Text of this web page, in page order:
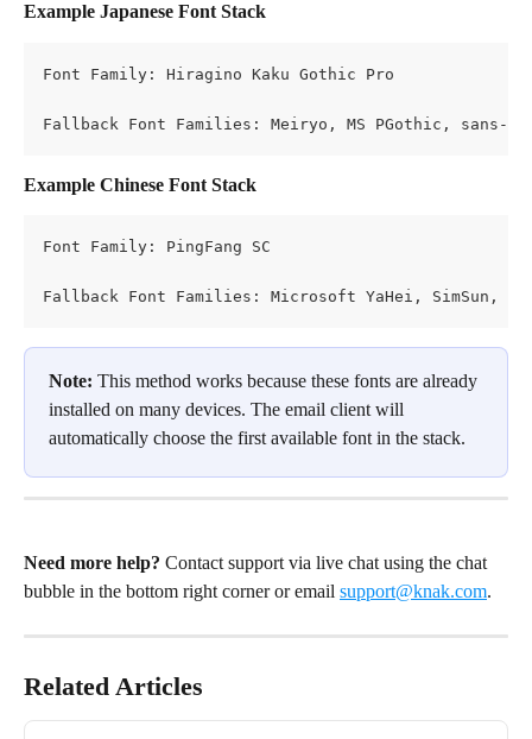
Example Japanese Font Stack
Font Family: Hiragino Kaku Gothic Pro
Fallback Font Families: Meiryo, MS PGothic, sans-
Example Chinese Font Stack
Font Family: PingFang SC
Fallback Font Families: Microsoft YaHei, SimSun,
Note: This method works because these fonts are already
installed on many devices. The email client will
automatically choose the first available font in the stack.
Need more help? Contact support via live chat using the chat
bubble in the bottom right corner or email support@knak.com.
Related Articles